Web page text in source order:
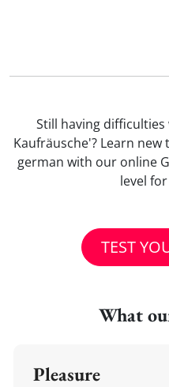
Still having
Kaufräusche'? Learn
german with our online
level
TEST
What
Pleasure